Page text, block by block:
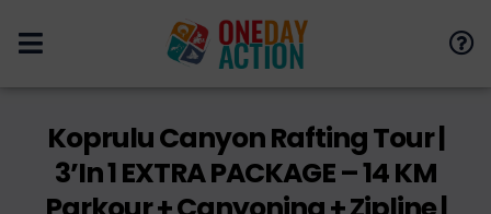
Koprulu Canyon Rafting Tour |
3’in 1 EXTRA PACKAGE – 14 KM